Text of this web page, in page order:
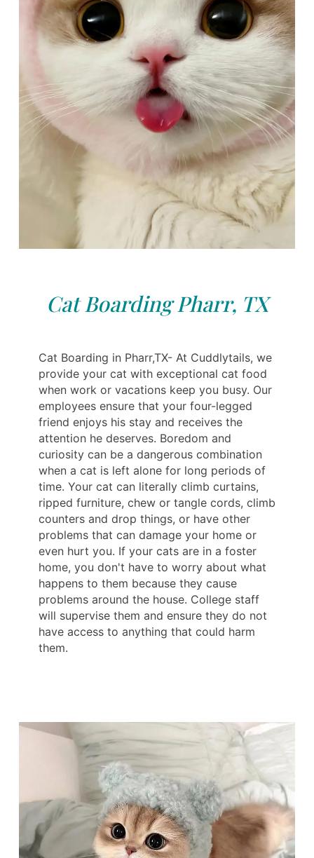
Cat Boarding Pharr, TX
Cat Boarding in Pharr,TX- At Cuddlytails, we
provide your cat with exceptional cat food
when work or vacations keep you busy. Our
employees ensure that your four-legged
friend enjoys his stay and receives the
attention he deserves. Boredom and
curiosity can be a dangerous combination
when a cat is left alone for long periods of
time. Your cat can literally climb curtains,
ripped furniture, chew or tangle cords, climb
counters and drop things, or have other
problems that can damage your home or
even hurt you. If your cats are in a foster
home, you don't have to worry about what
happens to them because they cause
problems around the house. College staff
will supervise them and ensure they do not
have access to anything that could harm
them.